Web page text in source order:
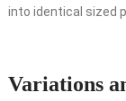
into identical sized
Variations